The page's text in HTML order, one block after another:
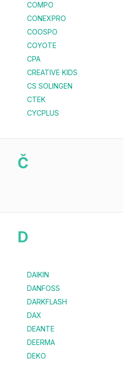
COMPO
CONEXPRO
COOSPO
COYOTE
CPA
CREATIVE KIDS
CS SOLINGEN
CTEK
CYCPLUS
Č
D
DAIKIN
DANFOSS
DARKFLASH
DAX
DEANTE
DEERMA
DEKO